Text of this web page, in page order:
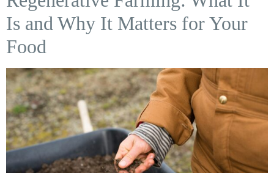
Is and Why It Matters for Your
Food